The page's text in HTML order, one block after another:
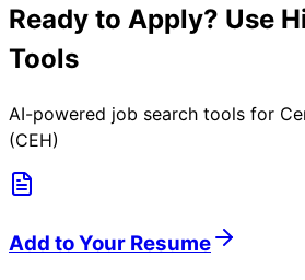
Ready to Apply? Use
Tools
AI-powered job search tools for
(CEH)
Add to Your Resume